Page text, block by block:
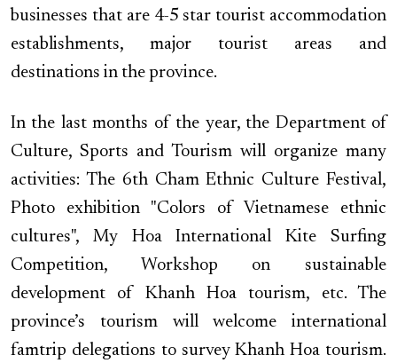
businesses that are 4-5 star tourist accommodation
establishments, major tourist areas and
destinations in the province.
In the last months of the year, the Department of
Culture, Sports and Tourism will organize many
activities: The 6th Cham Ethnic Culture Festival,
Photo exhibition "Colors of Vietnamese ethnic
cultures", My Hoa International Kite Surfing
Competition, Workshop on sustainable
development of Khanh Hoa tourism, etc. The
province’s tourism will welcome international
famtrip delegations to survey Khanh Hoa tourism.